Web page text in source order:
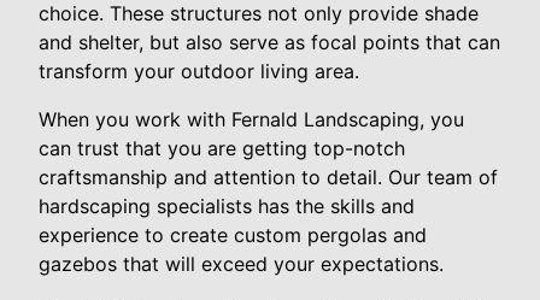
choice. These structures not only provide shade
and shelter, but also serve as focal points that can
transform your outdoor living area.
When you work with Fernald Landscaping, you
can trust that you are getting top-notch
craftsmanship and attention to detail. Our team of
hardscaping specialists has the skills and
experience to create custom pergolas and
gazebos that will exceed your expectations.